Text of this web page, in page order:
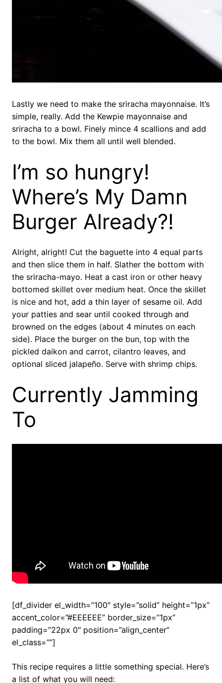
Lastly we need to make the sriracha mayonnaise. It’s
simple, really. Add the Kewpie mayonnaise and
sriracha to a bowl. Finely mince 4 scallions and add
to the bowl. Mix them all until well blended.
I’m so hungry!
Where’s My Damn
Burger Already?!
Alright, alright! Cut the baguette into 4 equal parts
and then slice them in half. Slather the bottom with
the sriracha-mayo. Heat a cast iron or other heavy
bottomed skillet over medium heat. Once the skillet
is nice and hot, add a thin layer of sesame oil. Add
your patties and sear until cooked through and
browned on the edges (about 4 minutes on each
side). Place the burger on the bun, top with the
pickled daikon and carrot, cilantro leaves, and
optional sliced jalapeño. Serve with shrimp chips.
Currently Jamming
To
[df_divider el_width=”100″ style=”solid” height=”1px”
accent_color=”#EEEEEE” border_size=”1px”
padding=”22px 0″ position=”align_center”
el_class=””]
This recipe requires a little something special. Here’s
a list of what you will need: